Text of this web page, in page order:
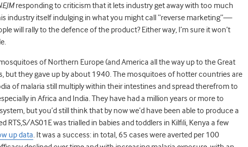
responding to criticism that it lets industry get away with too much
industry itself indulging in what you might call “reverse marketing”—
will rally to the defence of the product? Either way, I’m sure it won’t
of Northern Europe (and America all the way up to the Great
but they gave up by about 1940. The mosquitoes of hotter countries are
of malaria still multiply within their intestines and spread therefrom to
in Africa and India. They have had a million years or more to
but you’d still think that by now we’d have been able to produce a
RTS,S/AS01E was trialled in babies and toddlers in Kilfili, Kenya a few
up data. It was a success: in total, 65 cases were averted per 100